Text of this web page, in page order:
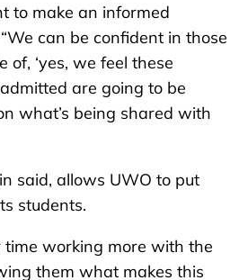
to make an informed
can be confident in those
of, ‘yes, we feel these
are going to be
what’s being shared with
said, allows UWO to put
students.
time working more with the
them what makes this